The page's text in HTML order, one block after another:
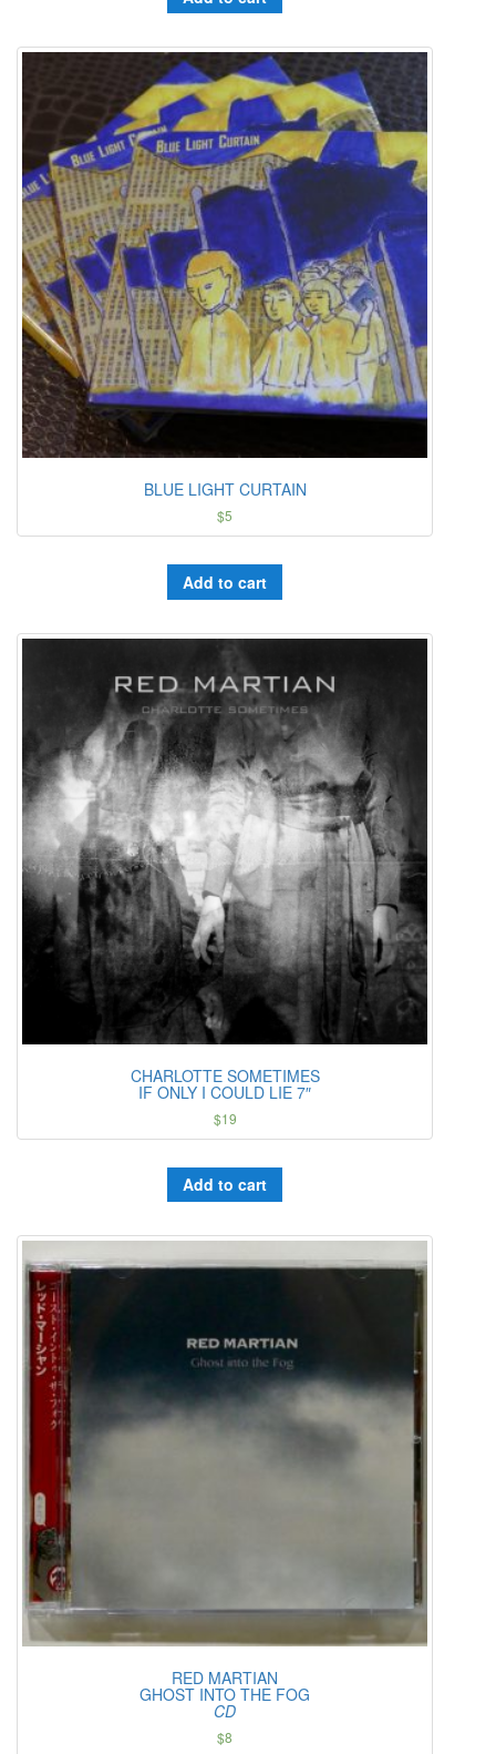
BLUE LIGHT CURTAIN
$5
Add to cart
CHARLOTTE SOMETIMES
IF ONLY I COULD LIE 7″
$19
Add to cart
RED MARTIAN
GHOST INTO THE FOG
CD
$8